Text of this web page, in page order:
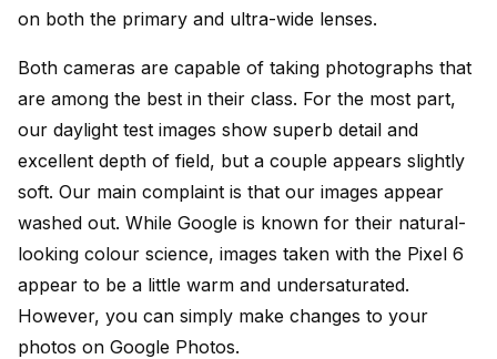
on both the primary and ultra-wide lenses.
Both cameras are capable of taking photographs that
are among the best in their class. For the most part,
our daylight test images show superb detail and
excellent depth of field, but a couple appears slightly
soft. Our main complaint is that our images appear
washed out. While Google is known for their natural-
looking colour science, images taken with the Pixel 6
appear to be a little warm and undersaturated.
However, you can simply make changes to your
photos on Google Photos.